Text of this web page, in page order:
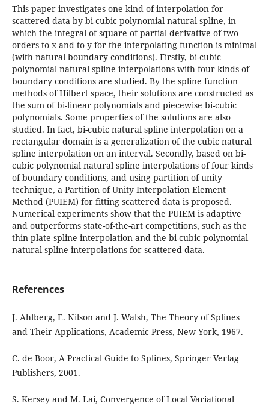
This paper investigates one kind of interpolation for
scattered data by bi-cubic polynomial natural spline, in
which the integral of square of partial derivative of two
orders to x and to y for the interpolating function is minimal
(with natural boundary conditions). Firstly, bi-cubic
polynomial natural spline interpolations with four kinds of
boundary conditions are studied. By the spline function
methods of Hilbert space, their solutions are constructed as
the sum of bi-linear polynomials and piecewise bi-cubic
polynomials. Some properties of the solutions are also
studied. In fact, bi-cubic natural spline interpolation on a
rectangular domain is a generalization of the cubic natural
spline interpolation on an interval. Secondly, based on bi-
cubic polynomial natural spline interpolations of four kinds
of boundary conditions, and using partition of unity
technique, a Partition of Unity Interpolation Element
Method (PUIEM) for fitting scattered data is proposed.
Numerical experiments show that the PUIEM is adaptive
and outperforms state-of-the-art competitions, such as the
thin plate spline interpolation and the bi-cubic polynomial
natural spline interpolations for scattered data.
References
J. Ahlberg, E. Nilson and J. Walsh, The Theory of Splines
and Their Applications, Academic Press, New York, 1967.
C. de Boor, A Practical Guide to Splines, Springer Verlag
Publishers, 2001.
S. Kersey and M. Lai, Convergence of Local Variational